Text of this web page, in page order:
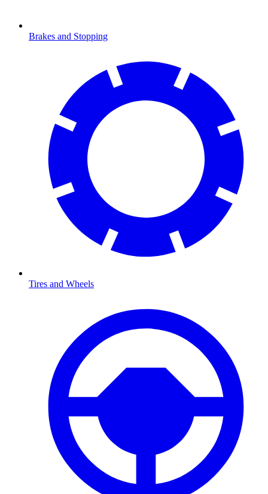
Brakes and Stopping
Tires and Wheels